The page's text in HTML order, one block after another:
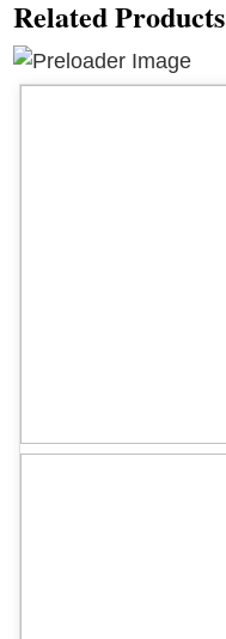
quantity
Related Products